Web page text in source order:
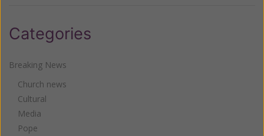
Categories
Breaking News
Church news
Cultural
Media
Pope